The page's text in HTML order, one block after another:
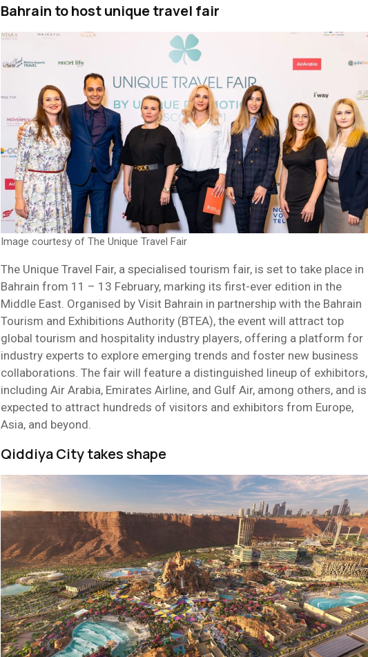
Bahrain to host unique travel fair
Image courtesy of The Unique Travel Fair
The Unique Travel Fair, a specialised tourism fair, is set to take place in
Bahrain from 11 – 13 February, marking its first-ever edition in the
Middle East. Organised by Visit Bahrain in partnership with the Bahrain
Tourism and Exhibitions Authority (BTEA), the event will attract top
global tourism and hospitality industry players, offering a platform for
industry experts to explore emerging trends and foster new business
collaborations. The fair will feature a distinguished lineup of exhibitors,
including Air Arabia, Emirates Airline, and Gulf Air, among others, and is
expected to attract hundreds of visitors and exhibitors from Europe,
Asia, and beyond.
Qiddiya City takes shape